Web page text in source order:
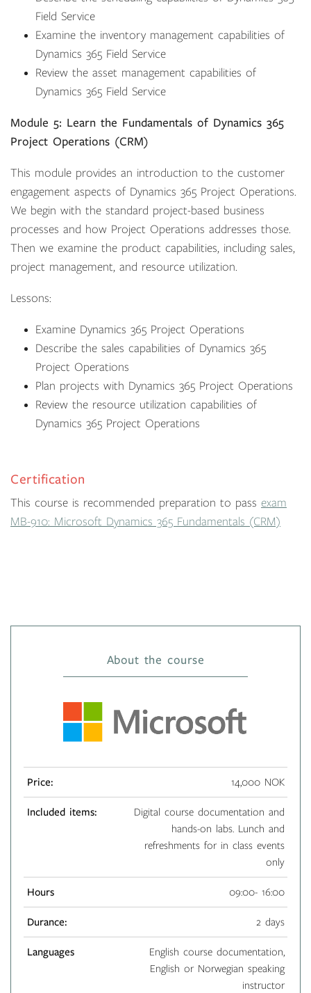
Field Service
Examine the inventory management capabilities of
Dynamics 365 Field Service
Review the asset management capabilities of
Dynamics 365 Field Service
Module 5: Learn the Fundamentals of Dynamics 365
Project Operations (CRM)
This module provides an introduction to the customer
engagement aspects of Dynamics 365 Project Operations.
We begin with the standard project-based business
processes and how Project Operations addresses those.
Then we examine the product capabilities, including sales,
project management, and resource utilization.
Lessons:
Examine Dynamics 365 Project Operations
Describe the sales capabilities of Dynamics 365
Project Operations
Plan projects with Dynamics 365 Project Operations
Review the resource utilization capabilities of
Dynamics 365 Project Operations
Certification
This course is recommended preparation to pass exam
MB-910: Microsoft Dynamics 365 Fundamentals (CRM)
About the course
Price: 14,000 NOK
Included items:
Digital course documentation and
hands-on labs. Lunch and
refreshments for in class events
only
Hours 09:00- 16:00
Durance: 2 days
Languages
English course documentation,
English or Norwegian speaking
instructor